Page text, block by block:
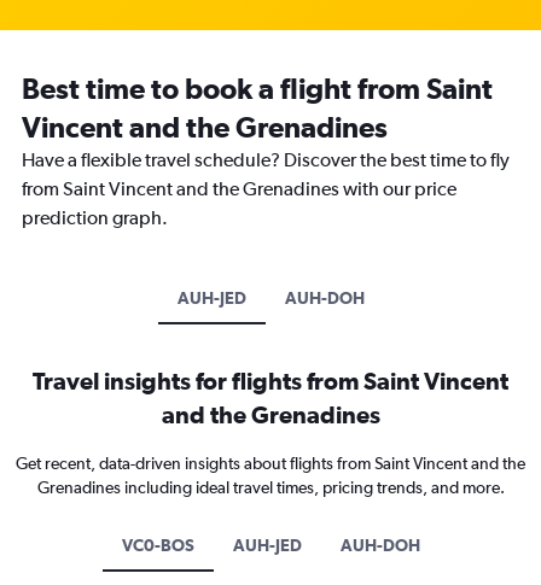
Best time to book a flight from Saint
Vincent and the Grenadines
Have a flexible travel schedule? Discover the best time to fly
from Saint Vincent and the Grenadines with our price
prediction graph.
AUH-JED AUH-DOH
Travel insights for flights from Saint Vincent
and the Grenadines
Get recent, data-driven insights about flights from Saint Vincent and the
Grenadines including ideal travel times, pricing trends, and more.
VC0-BOS AUH-JED AUH-DOH